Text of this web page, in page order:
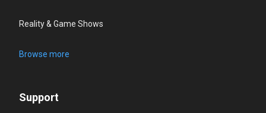
Reality & Game Shows
Browse more
Support